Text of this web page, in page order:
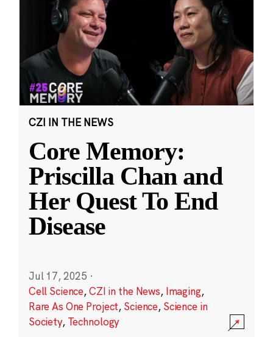
CZI IN THE NEWS
Core Memory:
Priscilla Chan and
Her Quest To End
Disease
Jul 17, 2025 ·
Cell Science,CZI in the News, Imaging,
Rare As One Project, Science, Science in
Society, Technology